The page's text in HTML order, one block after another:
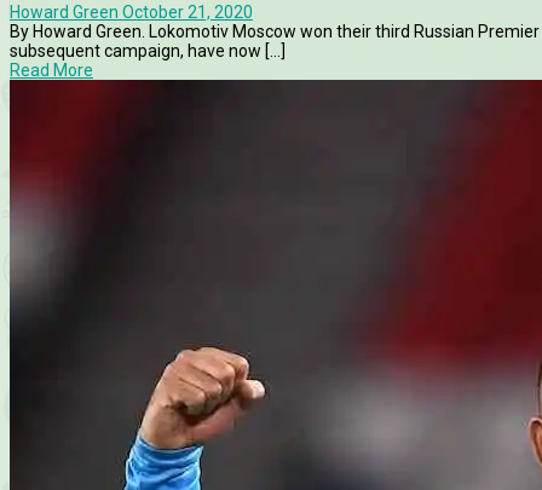
Howard Green October 21, 2020
By Howard Green. Lokomotiv Moscow won their third Russian
subsequent campaign, have now [...]
Read More